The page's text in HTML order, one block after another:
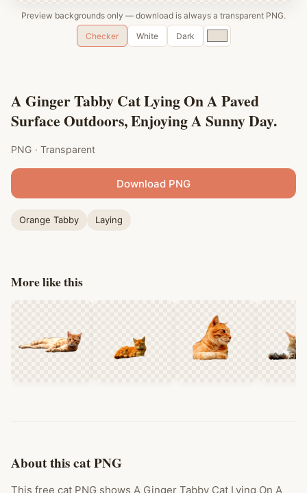
Preview backgrounds only — download is always a transparent PNG.
Checker
White Dark
Custom
color
A Ginger Tabby Cat Lying On A Paved
Surface Outdoors, Enjoying A Sunny Day.
PNG · Transparent
Download PNG
Orange Tabby Laying
More like this
About this cat PNG
This free cat PNG shows A Ginger Tabby Cat Lying On A